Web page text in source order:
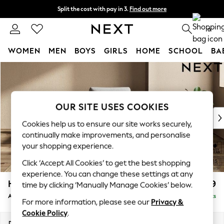
Skip to Main Content
Split the cost with pay in 3. Find out more
Next day delivery - order by 11pm. T&Cs apply 0
WOMEN MEN BOYS GIRLS HOME SCHOOL
WOMEN
New In & Trending
New: This Week
Top Picks
Trending on Social
Polka Dots
Summer Textures
Blues & Chambrays
Chocolate Brown
Linen Collection
Summer Whites
Houghton Deep Relaxed Sit £999
Armchair Delivered in 8 Weeks
OUR SITE USES COOKIES
Cookies help us to ensure our site works securely,
continually make improvements, and personalise
your shopping experience.
Click ‘Accept All Cookies’ to get the best shopping
experience. You can change these settings at any
time by clicking ‘Manually Manage Cookies’ below.
For more information, please see our Privacy &
Cookie Policy.